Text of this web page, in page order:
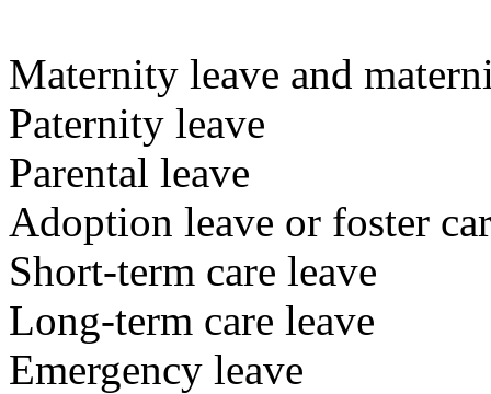
Maternity leave and
Paternity leave
Parental leave
Adoption leave or foster
Short-term care leave
Long-term care leave
Emergency leave